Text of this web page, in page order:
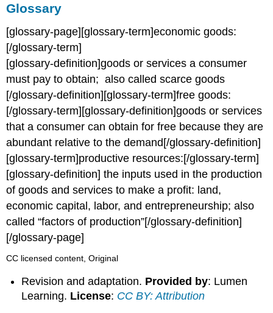
Glossary
[glossary-page][glossary-term]economic goods:
[/glossary-term]
[glossary-definition]goods or services a consumer
must pay to obtain; also called scarce goods
[/glossary-definition][glossary-term]free goods:
[/glossary-term][glossary-definition]goods or services
that a consumer can obtain for free because they are
abundant relative to the demand[/glossary-definition]
[glossary-term]productive resources:[/glossary-term]
[glossary-definition] the inputs used in the production
of goods and services to make a profit: land,
economic capital, labor, and entrepreneurship; also
called “factors of production”[/glossary-definition]
[/glossary-page]
CC licensed content, Original
Revision and adaptation. Provided by: Lumen
Learning. License: CC BY: Attribution